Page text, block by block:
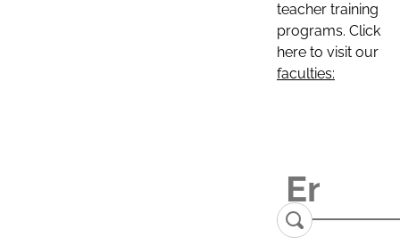
teacher training
programs. Click
here to visit our
faculties: